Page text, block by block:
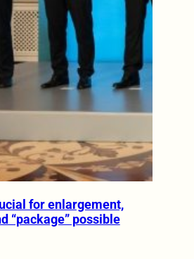
for enlargement,
“package” possible